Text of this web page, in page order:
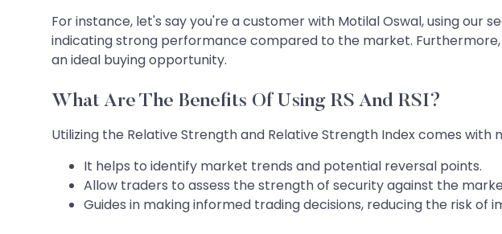
For instance, let's say you're a customer with Motilal Oswal, using our
indicating strong performance compared to the market. Furthermore,
an ideal buying opportunity.
What Are The Benefits Of Using RS And RSI?
Utilizing the Relative Strength and Relative Strength Index comes with
It helps to identify market trends and potential reversal points.
Allow traders to assess the strength of security against the
Guides in making informed trading decisions, reducing the risk of